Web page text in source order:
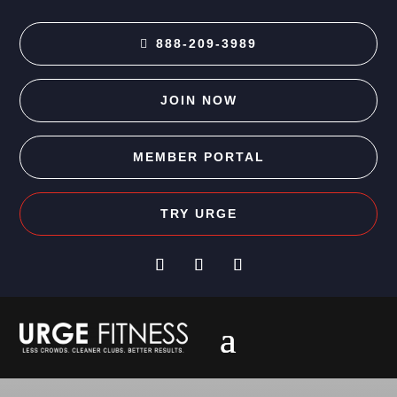
888-209-3989
JOIN NOW
MEMBER PORTAL
TRY URGE